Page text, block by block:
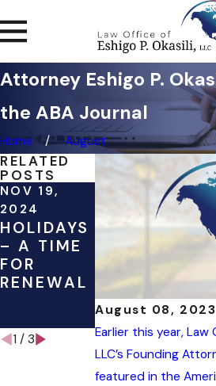
Attorney Eshigo P.
the ABA Journal
Home August
August 08, 2023
Earlier this year, Law
LLC’s Founding
featured in the
RELATED
POSTS
NOV 19,
2024
HOLIDAYS
– A TIME
FOR
RENEWAL
JAN 2, 2020
OUR
PERSPECT
IVE ON
NEW
YEAR
RESOLUTI
ONS
1 / 3